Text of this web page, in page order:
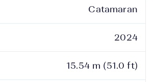
Catamaran
2024
15.54 m (51.0 ft)